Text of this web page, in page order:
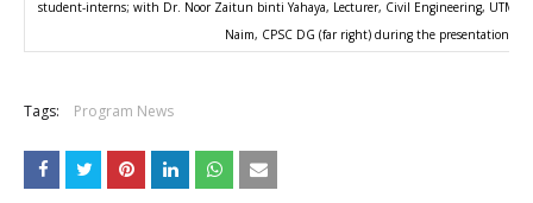
student-interns; with Dr. Noor Zaitun binti Yahaya, Lecturer, Civil Engineering, UTM
Naim, CPSC DG (far right) during the presentation.
Tags: Program News